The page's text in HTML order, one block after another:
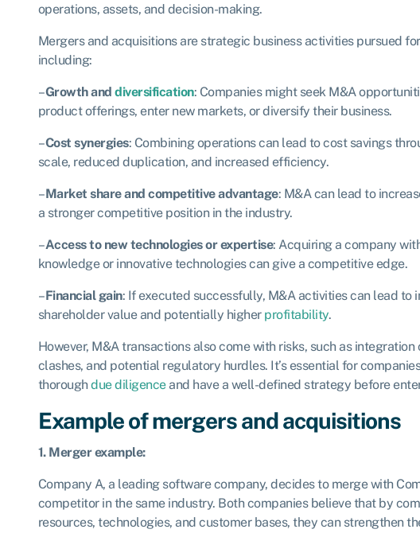
operations, assets, and decision-making.
Mergers and acquisitions are strategic business activities pursued
including:
–Growth and diversification: Companies might seek M&A
product offerings, enter new markets, or diversify their business.
–Cost synergies: Combining operations can lead to cost savings
scale, reduced duplication, and increased efficiency.
–Market share and competitive advantage: M&A can lead to
a stronger competitive position in the industry.
–Access to new technologies or expertise: Acquiring a company
knowledge or innovative technologies can give a competitive edge.
–Financial gain: If executed successfully, M&A activities can lead to
shareholder value and potentially higher profitability.
However, M&A transactions also come with risks, such as
clashes, and potential regulatory hurdles. It’s essential for
thoroughdue diligenceand have a well-defined strategy before
Example of mergers and acquisitions
1. Merger example:
Company A, a leading software company, decides to merge with
competitor in the same industry. Both companies believe that by
resources, technologies, and customer bases, they can strengthen